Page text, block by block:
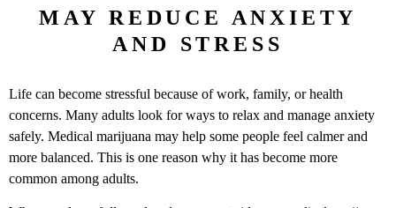
MAY REDUCE ANXIETY
AND STRESS
Life can become stressful because of work, family, or health
concerns. Many adults look for ways to relax and manage anxiety
safely. Medical marijuana may help some people feel calmer and
more balanced. This is one reason why it has become more
common among adults.